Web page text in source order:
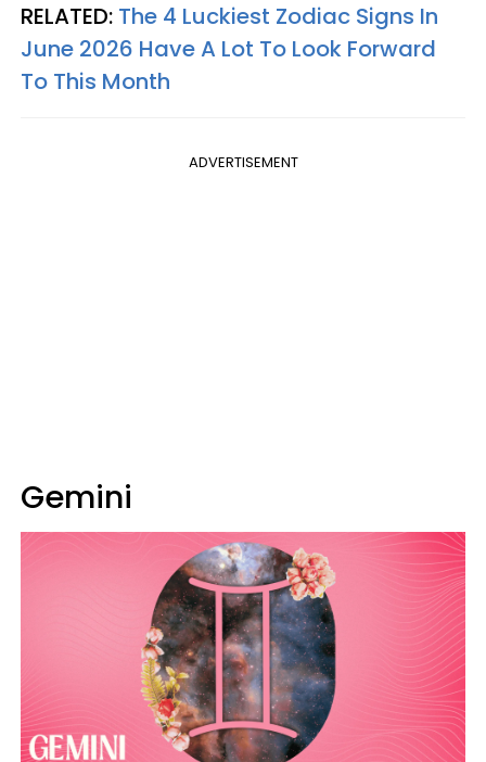
RELATED: The 4 Luckiest Zodiac Signs In
June 2026 Have A Lot To Look Forward
To This Month
ADVERTISEMENT
Gemini